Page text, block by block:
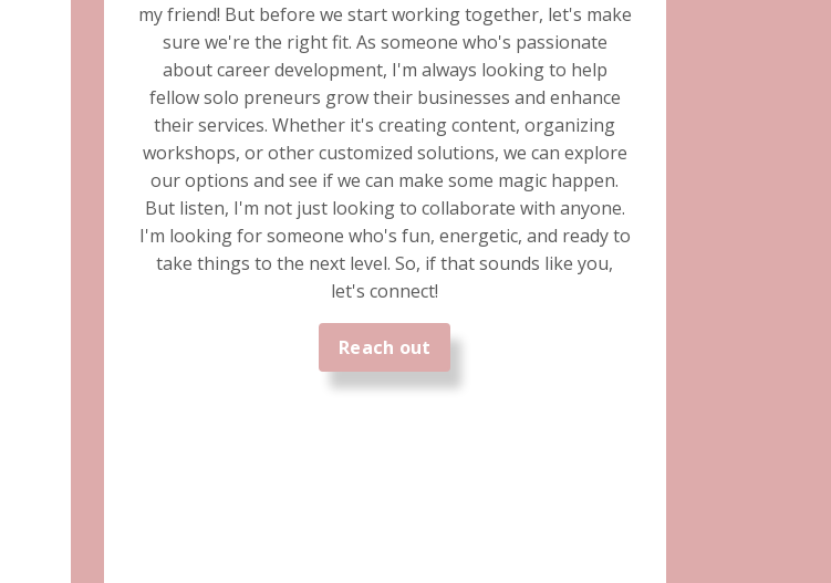
my friend! But before we start working together, let's make
sure we're the right fit. As someone who's passionate
about career development, I'm always looking to help
fellow solo preneurs grow their businesses and enhance
their services. Whether it's creating content, organizing
workshops, or other customized solutions, we can explore
our options and see if we can make some magic happen.
But listen, I'm not just looking to collaborate with anyone.
I'm looking for someone who's fun, energetic, and ready to
take things to the next level. So, if that sounds like you,
let's connect!
Reach out